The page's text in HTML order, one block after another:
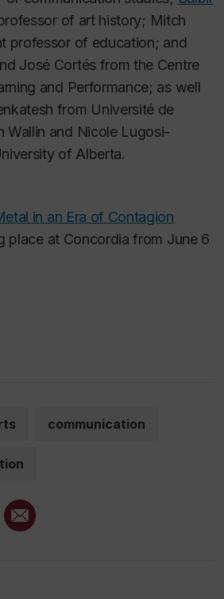
of art history; Mitch
professor of education; and
José Cortés from the Centre
and Performance; as well
from Université de
Wallin and Nicole Lugosi-
of Alberta.
in an Era of Contagion
place at Concordia from June 6
communication